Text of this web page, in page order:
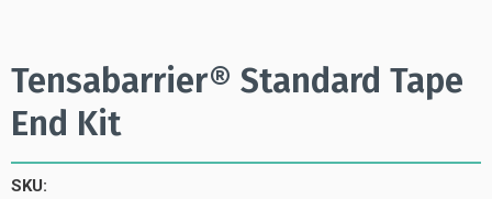
Tensabarrier® Standard Tape
End Kit
SKU: